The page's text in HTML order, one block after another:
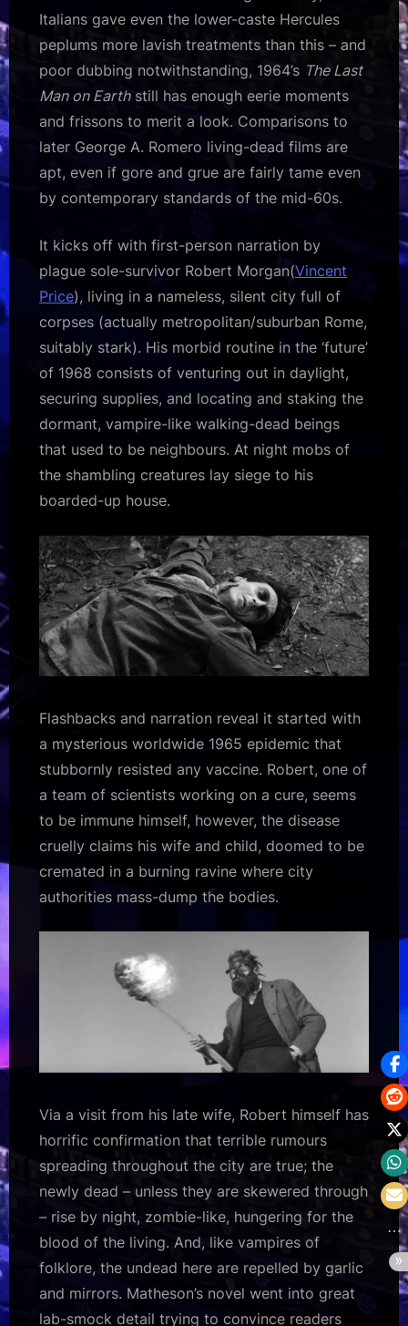
Italians gave even the lower-caste Hercules
peplums more lavish treatments than this – and
poor dubbing notwithstanding, 1964’s The Last
Man on Earthstill has enough eerie moments
and frissons to merit a look. Comparisons to
later George A. Romero living-dead films are
apt, even if gore and grue are fairly tame even
by contemporary standards of the mid-60s.
It kicks off with first-person narration by
plague sole-survivor Robert Morgan(Vincent
Price), living in a nameless, silent city full of
corpses (actually metropolitan/suburban Rome,
suitably stark). His morbid routine in the ‘future’
of 1968 consists of venturing out in daylight,
securing supplies, and locating and staking the
dormant, vampire-like walking-dead beings
that used to be neighbours. At night mobs of
the shambling creatures lay siege to his
boarded-up house.
Flashbacks and narration reveal it started with
a mysterious worldwide 1965 epidemic that
stubbornly resisted any vaccine. Robert, one of
a team of scientists working on a cure, seems
to be immune himself, however, the disease
cruelly claims his wife and child, doomed to be
cremated in a burning ravine where city
authorities mass-dump the bodies.
Via a visit from his late wife, Robert himself has
horrific confirmation that terrible rumours
spreading throughout the city are true; the
newly dead – unless they are skewered through
– rise by night, zombie-like, hungering for the
blood of the living. And, like vampires of
folklore, the undead here are repelled by garlic
and mirrors. Matheson’s novel went into great
lab-smock detail trying to convince readers